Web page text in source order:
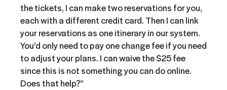
the tickets, I can make two reservations for you,
each with a different credit card. Then I can link
your reservations as one itinerary in our system.
You’d only need to pay one change fee if you need
to adjust your plans. I can waive the $25 fee
since this is not something you can do online.
Does that help?”